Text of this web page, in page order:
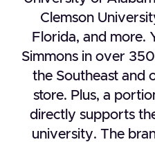
Clemson
Florida, and more.
Simmons in over
the Southeast and
store. Plus, a
directly supports
university. The